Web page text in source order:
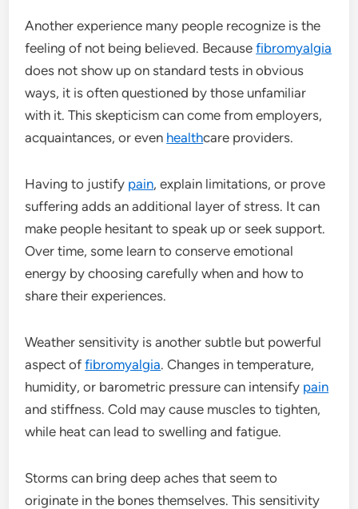
Another experience many people recognize is the
feeling of not being believed. Becausefibromyalgia
does not show up on standard tests in obvious
ways, it is often questioned by those unfamiliar
with it. This skepticism can come from employers,
acquaintances, or even healthcare providers.
Having to justify pain, explain limitations, or prove
suffering adds an additional layer of stress. It can
make people hesitant to speak up or seek support.
Over time, some learn to conserve emotional
energy by choosing carefully when and how to
share their experiences.
Weather sensitivity is another subtle but powerful
aspect offibromyalgia. Changes in temperature,
humidity, or barometric pressure can intensify pain
and stiffness. Cold may cause muscles to tighten,
while heat can lead to swelling and fatigue.
Storms can bring deep aches that seem to
originate in the bones themselves. This sensitivity